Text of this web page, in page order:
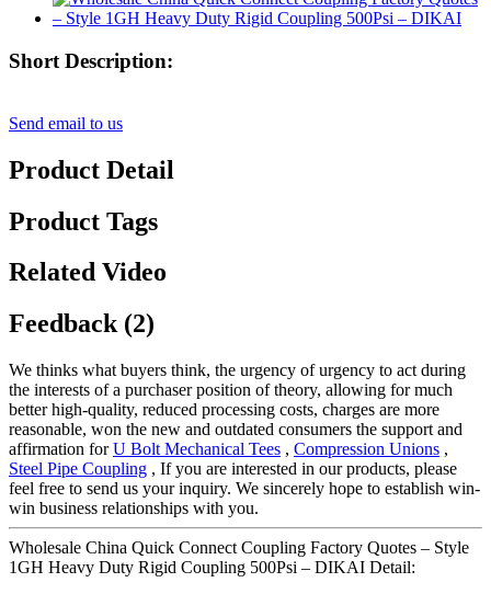
Short Description:
Send email to us
Product Detail
Product Tags
Related Video
Feedback (2)
We thinks what buyers think, the urgency of urgency to act during
the interests of a purchaser position of theory, allowing for much
better high-quality, reduced processing costs, charges are more
reasonable, won the new and outdated consumers the support and
affirmation forU Bolt Mechanical Tees , Compression Unions ,
Steel Pipe Coupling , If you are interested in our products, please
feel free to send us your inquiry. We sincerely hope to establish win-
win business relationships with you.
Wholesale China Quick Connect Coupling Factory Quotes – Style
1GH Heavy Duty Rigid Coupling 500Psi – DIKAI Detail: